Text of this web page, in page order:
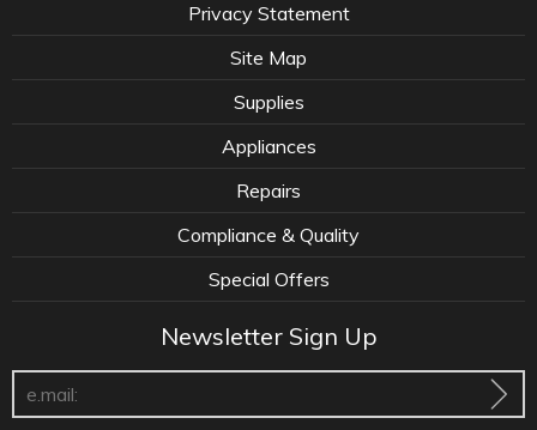
Privacy Statement
Site Map
Supplies
Appliances
Repairs
Compliance & Quality
Special Offers
Newsletter Sign Up